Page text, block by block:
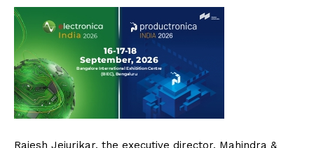
Rajesh Jejurikar, the executive director, Mahindra &